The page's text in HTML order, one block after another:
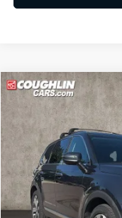
2020Kia Telluride S
Price Drop
Coughlin Kia of Lewis
VIN:
102,995 mi
Retail Price
Compare Vehicle